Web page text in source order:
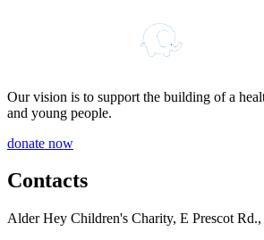
Our vision is to support the building of a
and young people.
donate now
Contacts
Alder Hey Children's Charity, E Prescot